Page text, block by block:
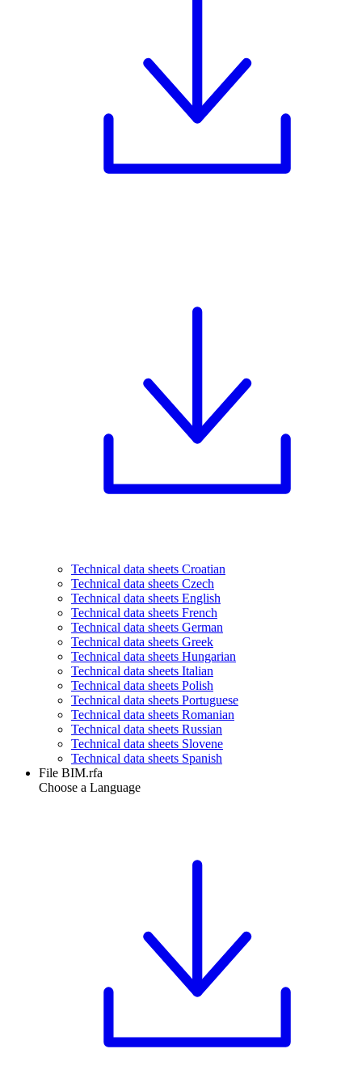
Technical data sheets Croatian
Technical data sheets Czech
Technical data sheets English
Technical data sheets French
Technical data sheets German
Technical data sheets Greek
Technical data sheets Hungarian
Technical data sheets Italian
Technical data sheets Polish
Technical data sheets Portuguese
Technical data sheets Romanian
Technical data sheets Russian
Technical data sheets Slovene
Technical data sheets Spanish
File BIM.rfa
Choose a Language